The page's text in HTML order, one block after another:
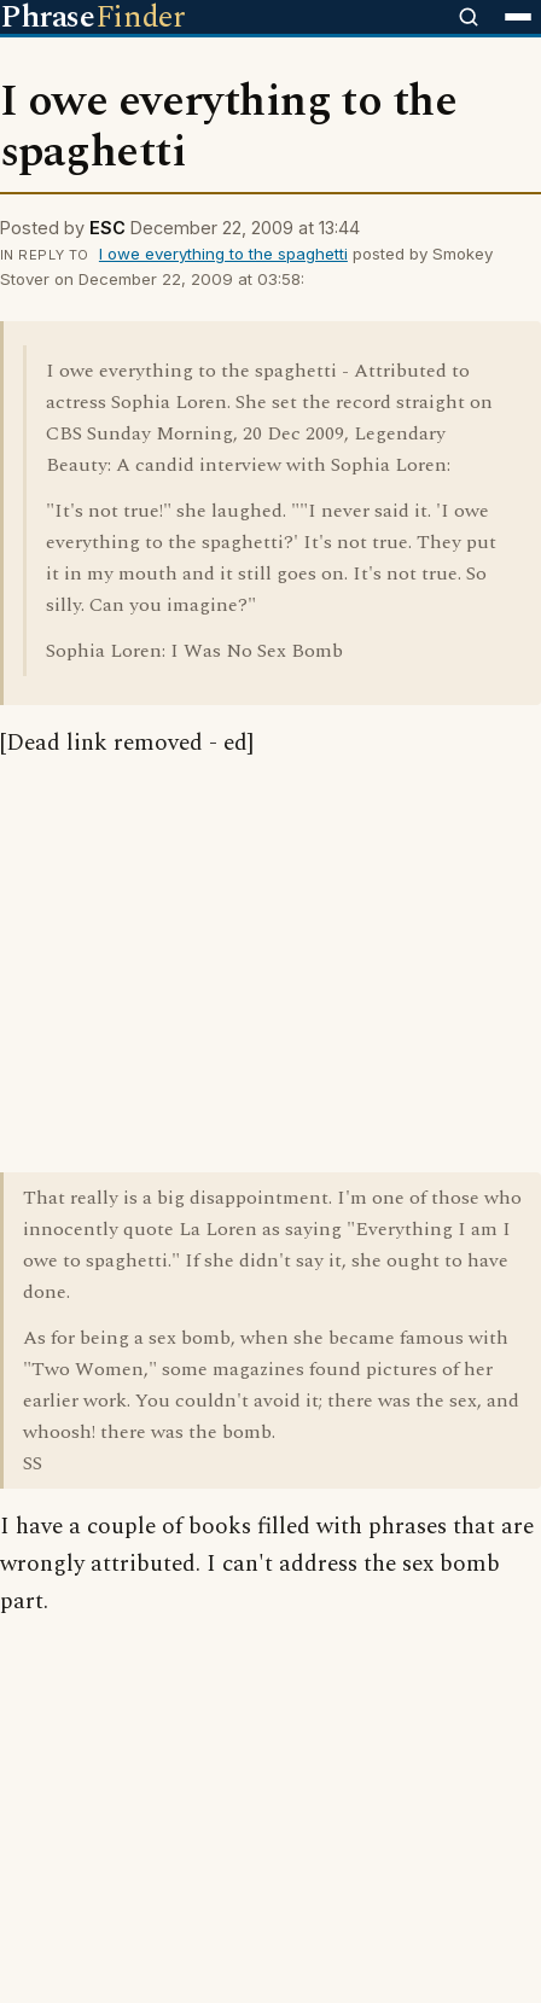
PhraseFinder
I owe everything to the
spaghetti
Posted by ESC December 22, 2009 at 13:44
IN REPLY TO I owe everything to the spaghetti posted by Smokey
Stover on December 22, 2009 at 03:58:
I owe everything to the spaghetti - Attributed to
actress Sophia Loren. She set the record straight on
CBS Sunday Morning, 20 Dec 2009, Legendary
Beauty: A candid interview with Sophia Loren:
"It's not true!" she laughed. ""I never said it. 'I owe
everything to the spaghetti?' It's not true. They put
it in my mouth and it still goes on. It's not true. So
silly. Can you imagine?"
Sophia Loren: I Was No Sex Bomb
[Dead link removed - ed]
That really is a big disappointment. I'm one of those who
innocently quote La Loren as saying "Everything I am I
owe to spaghetti." If she didn't say it, she ought to have
done.
As for being a sex bomb, when she became famous with
"Two Women," some magazines found pictures of her
earlier work. You couldn't avoid it; there was the sex, and
whoosh! there was the bomb.
SS
I have a couple of books filled with phrases that are
wrongly attributed. I can't address the sex bomb
part.